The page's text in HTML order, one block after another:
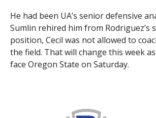
He had been UA’s senior defensive
Sumlin rehired him from Rodriguez’s
position, Cecil was not allowed to
the field. That will change this week
face Oregon State on Saturday.